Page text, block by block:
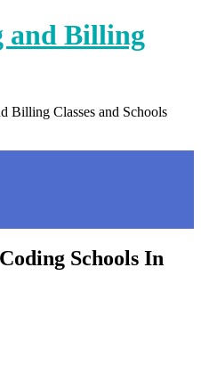
and Billing
Billing Classes and Schools
Schools In